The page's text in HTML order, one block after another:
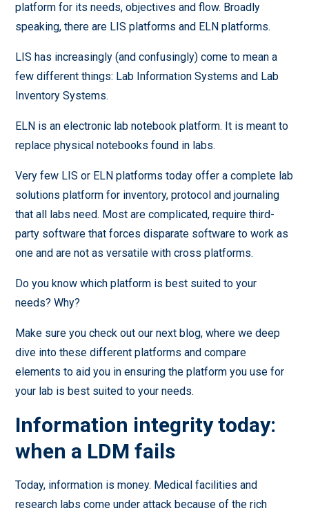
platform for its needs, objectives and flow. Broadly
speaking, there are LIS platforms and ELN platforms.
LIS has increasingly (and confusingly) come to mean a
few different things: Lab Information Systems and Lab
Inventory Systems.
ELN is an electronic lab notebook platform. It is meant to
replace physical notebooks found in labs.
Very few LIS or ELN platforms today offer a complete lab
solutions platform for inventory, protocol and journaling
that all labs need. Most are complicated, require third-
party software that forces disparate software to work as
one and are not as versatile with cross platforms.
Do you know which platform is best suited to your
needs? Why?
Make sure you check out our next blog, where we deep
dive into these different platforms and compare
elements to aid you in ensuring the platform you use for
your lab is best suited to your needs.
Information integrity today:
when a LDM fails
Today, information is money. Medical facilities and
research labs come under attack because of the rich